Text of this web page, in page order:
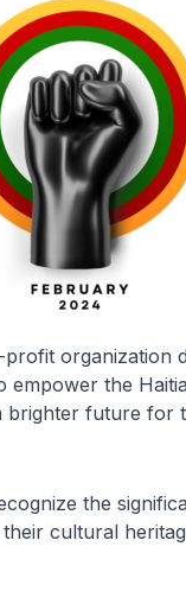
organization
empower the
future for
the
cultural